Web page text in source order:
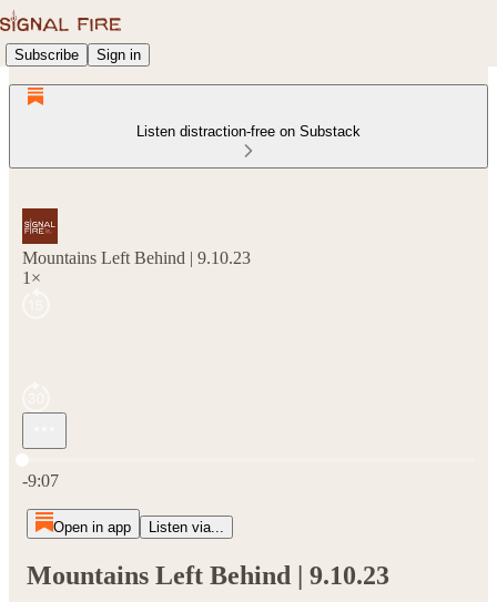
Subscribe Sign in
Listen distraction-free on Substack
Mountains Left Behind | 9.10.23
1×
Current time: 0:00 / Total time: -9:07
-9:07
Open in app Listen via...
Mountains Left Behind | 9.10.23